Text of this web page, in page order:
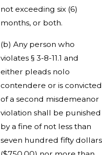
not exceeding six (6)
months, or both.
(b) Any person who
violates § 3-8-11.1 and
either pleads nolo
contendere or is convicted
of a second misdemeanor
violation shall be punished
by a fine of not less than
seven hundred fifty dollars